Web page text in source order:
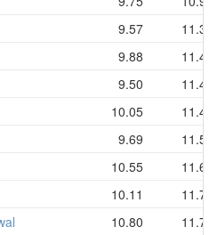
9.57
11.34
9.88
11.41
9.50
11.42
10.05
11.45
9.69
11.55
10.55
11.67
10.11
11.73
10.80
11.77